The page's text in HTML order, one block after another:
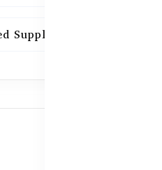
Supplements